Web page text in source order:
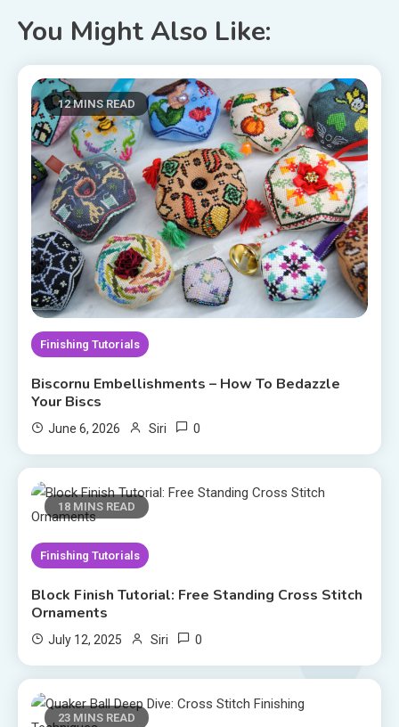
You Might Also Like:
12 MINS READ
Finishing Tutorials
Biscornu Embellishments – How To Bedazzle
Your Biscs
June 6, 2026 Siri 0
18 MINS READ
Finishing Tutorials
Block Finish Tutorial: Free Standing Cross Stitch
Ornaments
July 12, 2025 Siri 0
23 MINS READ